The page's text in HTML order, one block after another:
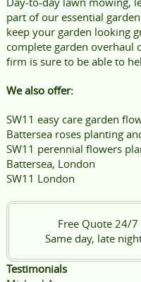
part of our essential
keep your garden looking
complete garden overhaul
firm is sure to be able to
We also offer:
SW11 easy care garden
Battersea roses planting
SW11 perennial flowers
Battersea, London
SW11 London
Free Quote 24/7
Same day, late
Testimonials